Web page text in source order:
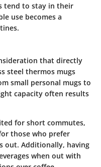
tend to stay in their
use becomes a
that directly
steel thermos mugs
small personal mugs to
capacity often results
for short commutes,
those who prefer
out. Additionally, having
when out with